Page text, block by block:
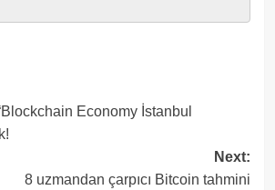
Economy İstanbul
Next:
8 uzmandan çarpıcı Bitcoin tahmini